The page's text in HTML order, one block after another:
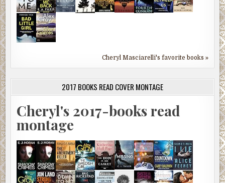
Cheryl Masciarelli's favorite books »
2017 BOOKS READ COVER MONTAGE
Cheryl's 2017-books read
montage